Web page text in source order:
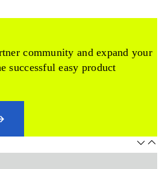
community and expand your
successful easy product